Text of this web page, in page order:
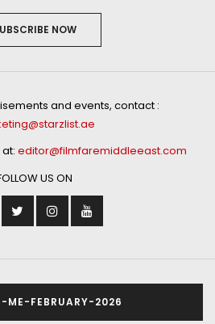
NOW
and events, contact :
editor@filmfaremiddleeast.com
US ON
ME-FEBRUARY-2026